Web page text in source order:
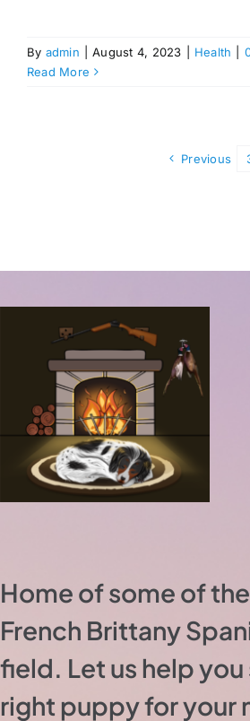
By admin August 4, 2023 Health
Read More
Previous
Home of some of
French Brittany
field. Let us help
right puppy for your